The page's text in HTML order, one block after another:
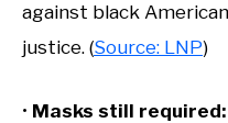
against black
justice. (Source: LNP)
• Masks still required: